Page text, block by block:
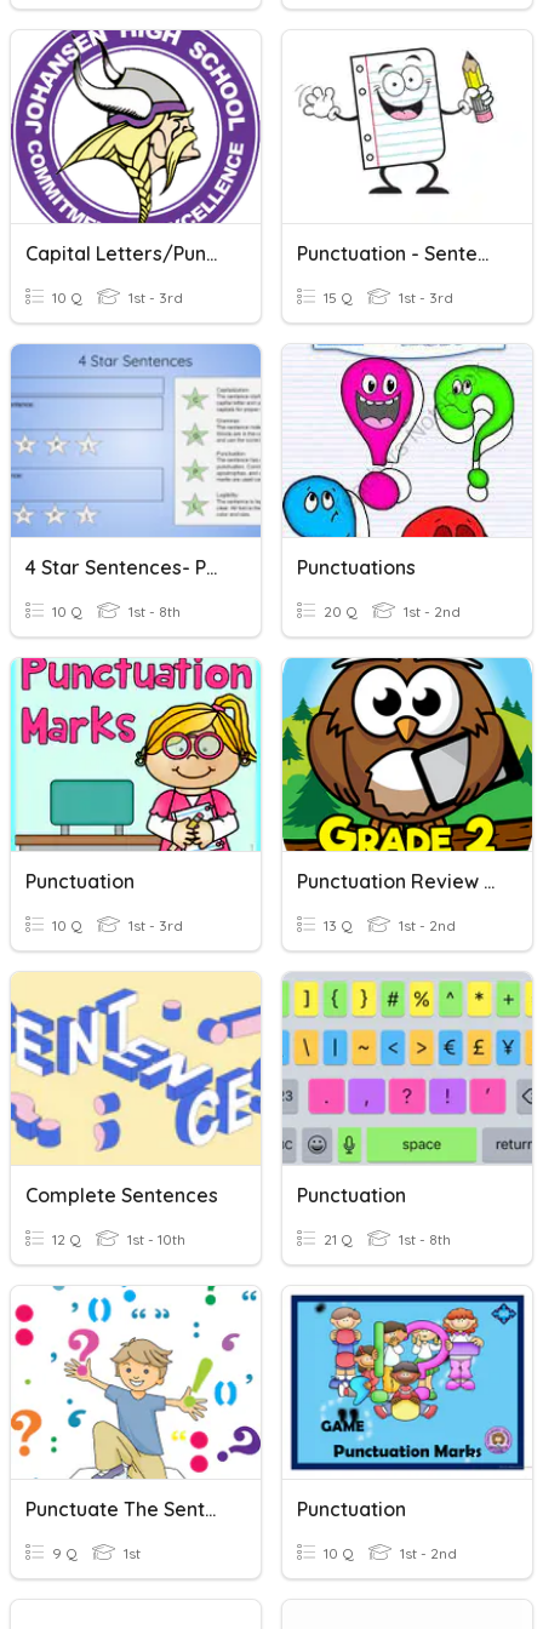
Capital Letters/Punctuation
10 Q 1st - 3rd
Punctuation - Sentence Types
15 Q 1st - 3rd
4 Star Sentences- Punctuation
10 Q 1st - 8th
Punctuations
20 Q 1st - 2nd
Punctuation
10 Q 1st - 3rd
Punctuation Review - Grade 2
13 Q 1st - 2nd
Complete Sentences
12 Q 1st - 10th
Punctuation
21 Q 1st - 8th
Punctuate The Sentences
9 Q 1st
Punctuation
10 Q 1st - 2nd